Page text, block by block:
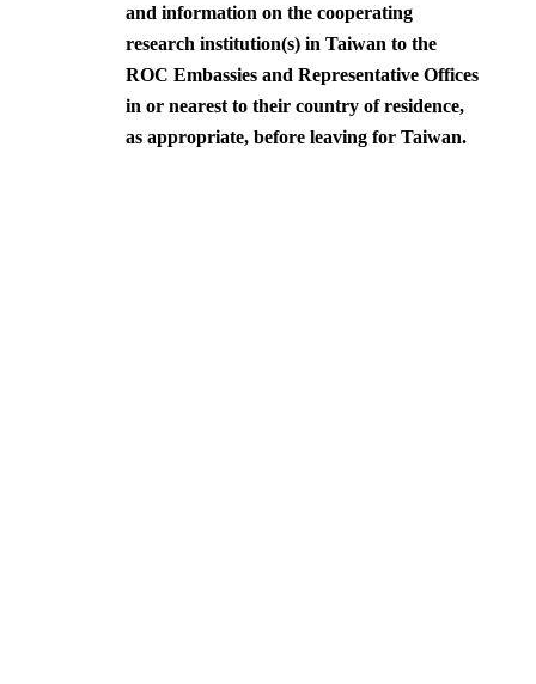
and information on the cooperating
research institution(s) in Taiwan to the
ROC Embassies and Representative Offices
in or nearest to their country of residence,
as appropriate, before leaving for Taiwan.